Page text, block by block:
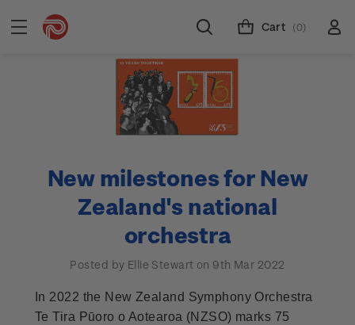
Cart (0)
New milestones for New
Zealand's national
orchestra
Posted by Ellie Stewart on 9th Mar 2022
In 2022 the New Zealand Symphony Orchestra
Te Tira Pūoro o Aotearoa (NZSO) marks 75